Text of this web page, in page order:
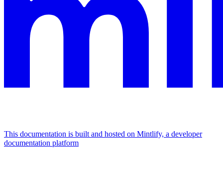
This documentation is built and hosted on Mintlify, a developer
documentation platform